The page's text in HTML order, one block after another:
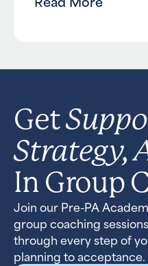
Get
Strategy,
In Group
Join our Pre-PA
group coaching
through every step of
planning to acceptance.